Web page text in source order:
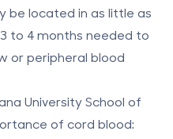
be located in as little as
to 4 months needed to
or peripheral blood
University School of
of cord blood: